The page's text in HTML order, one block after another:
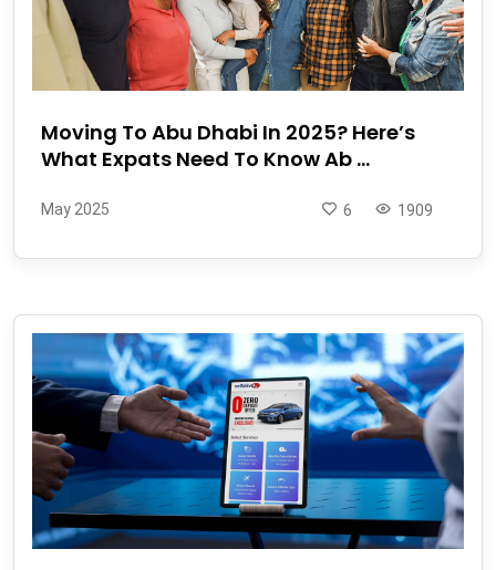
Moving To Abu Dhabi In 2025? Here’s
What Expats Need To Know Ab ...
May 2025 1909
6